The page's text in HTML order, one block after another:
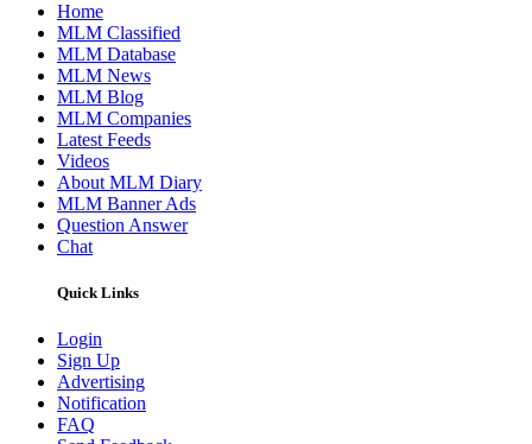
Home
MLM Classified
MLM Database
MLM News
MLM Blog
MLM Companies
Latest Feeds
Videos
About MLM Diary
MLM Banner Ads
Question Answer
Chat
Quick Links
Login
Sign Up
Advertising
Notification
FAQ